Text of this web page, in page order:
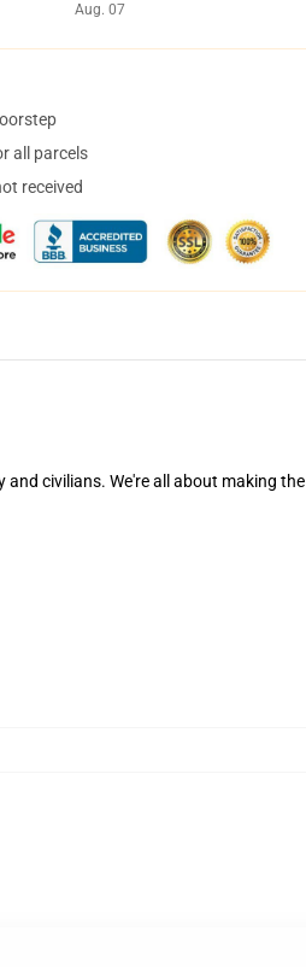
Aug. 07
all parcels
received
and civilians. We're all about making the